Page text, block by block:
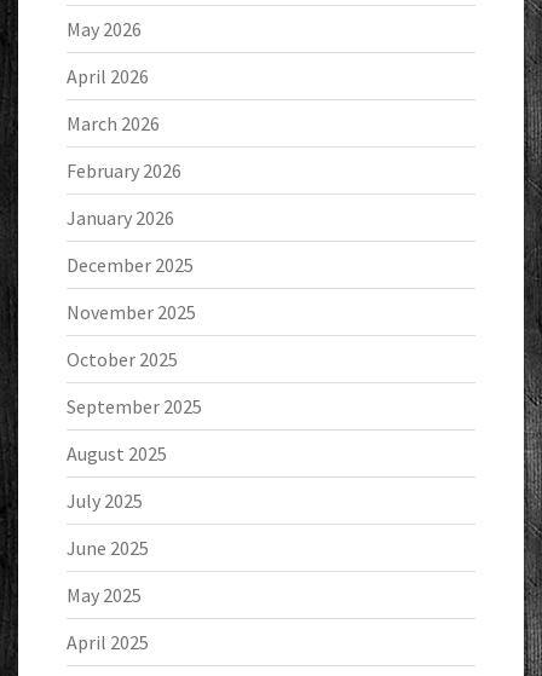
May 2026
April 2026
March 2026
February 2026
January 2026
December 2025
November 2025
October 2025
September 2025
August 2025
July 2025
June 2025
May 2025
April 2025